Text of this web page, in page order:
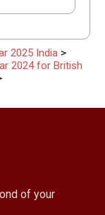
2025 India >
2024 for British
of your